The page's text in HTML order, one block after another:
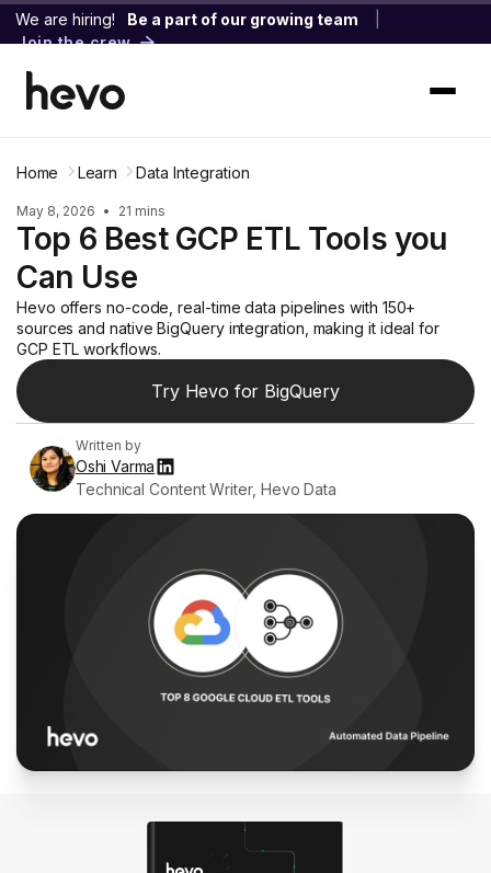
We are hiring! Be a part of our growing team
Join the crew
Home Learn Data Integration
May 8, 2026 • 21 mins
Top 6 Best GCP ETL Tools you
Can Use
Hevo offers no-code, real-time data pipelines with 150+
sources and native BigQuery integration, making it ideal for
GCP ETL workflows.
Try Hevo for BigQuery
Written by
Oshi Varma
Technical Content Writer, Hevo Data